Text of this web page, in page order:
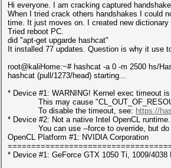
Hi everyone. I am cracking captured
When I tried crack others handshakes I could
time. It just moves on. I created new
Tried reboot PC.
did "apt-get upgarde hashcat"
It installed 77 updates. Question is why it use
root@kaliHome:~# hashcat -a 0 -m 2500 hs/
hashcat (pull/1273/head) starting...
* Device #1: WARNING! Kernel exec timeout
This may cause
To disable the timeout, see: https://
* Device #2: Not a native Intel OpenCL
You can use --force to override, but do
OpenCL Platform #1: NVIDIA Corporation
* Device #1: GeForce GTX 1050 Ti, 1009/4038